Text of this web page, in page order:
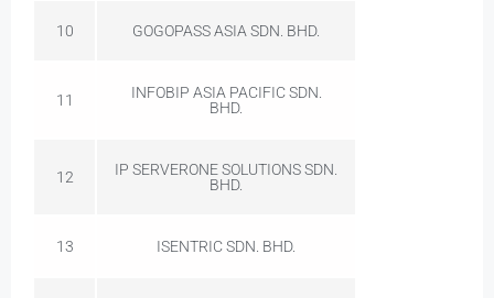
10 GOGOPASS ASIA SDN. BHD.
11
INFOBIP ASIA PACIFIC SDN.
BHD.
12
IP SERVERONE SOLUTIONS SDN.
BHD.
13 ISENTRIC SDN. BHD.